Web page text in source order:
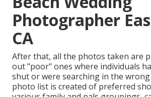
Photographer
CA
After that, all the photos taken are
out "poor" ones where individuals
shut or were searching in the
photo list is created of preferred